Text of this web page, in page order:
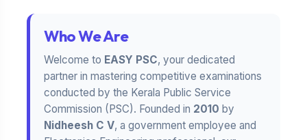
Who We Are
Welcome to EASY PSC, your dedicated
partner in mastering competitive examinations
conducted by the Kerala Public Service
Commission (PSC). Founded in 2010 by
Nidheesh C V, a government employee and